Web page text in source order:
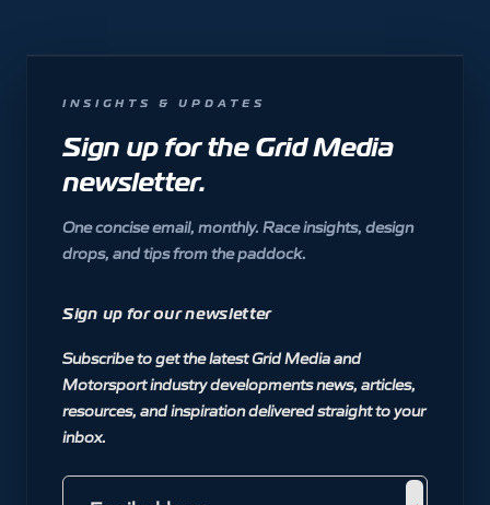
INSIGHTS & UPDATES
Sign up for the Grid Media
newsletter.
One concise email, monthly. Race insights, design
drops, and tips from the paddock.
Sign up for our newsletter
Subscribe to get the latest Grid Media and
Motorsport industry developments news, articles,
resources, and inspiration delivered straight to your
inbox.